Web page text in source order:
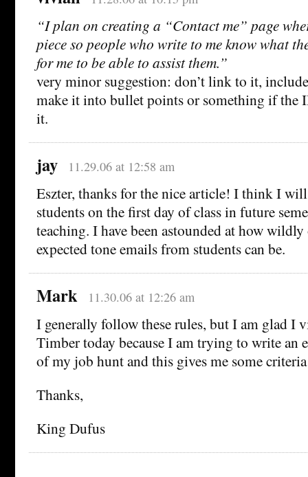
“I plan on creating a “Contact me” page
piece so people who write to me know what
for me to be able to assist them.”
very minor suggestion: don’t link to it,
make it into bullet points or something if the
it.
jay 11.29.06 at 12:58 am
Eszter, thanks for the nice article! I think I
students on the first day of class in future
teaching. I have been astounded at how
expected tone emails from students can be.
Mark 11.30.06 at 12:26 am
I generally follow these rules, but I am glad I
Timber today because I am trying to write an
of my job hunt and this gives me some
Thanks,
King Dufus